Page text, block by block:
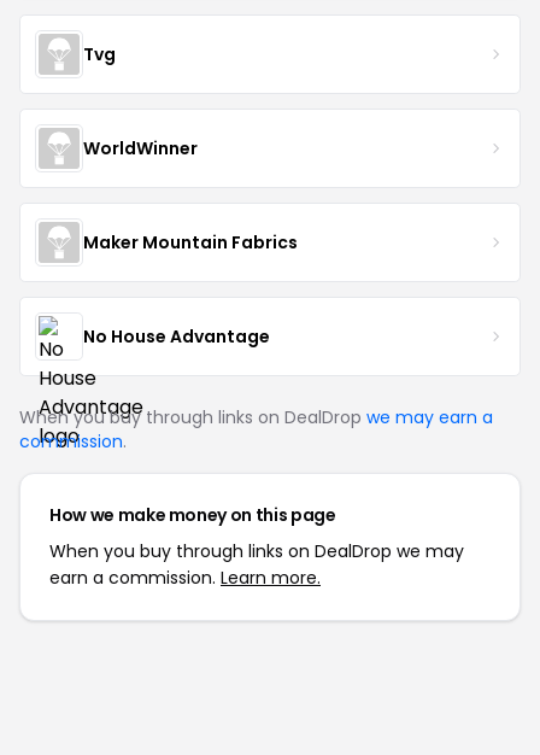
Tvg
WorldWinner
Maker Mountain Fabrics
No House Advantage
When you buy through links on DealDrop we may earn a
commission.
How we make money on this page
When you buy through links on DealDrop we may
earn a commission. Learn more.